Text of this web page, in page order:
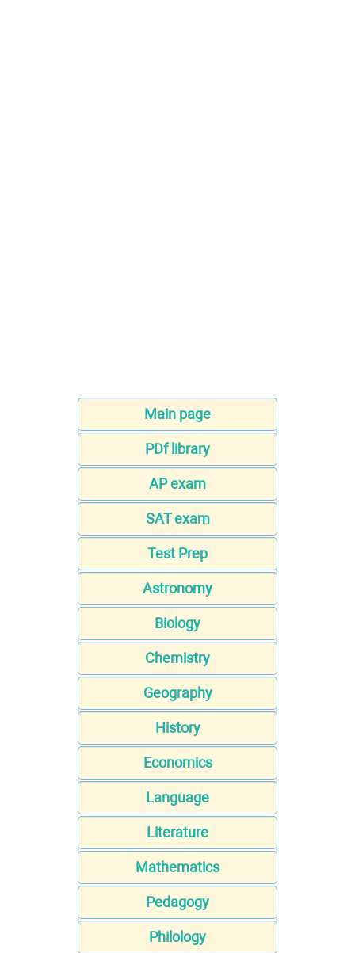
Main page
PDf library
AP exam
SAT exam
Test Prep
Astronomy
Biology
Chemistry
Geography
History
Economics
Language
Literature
Mathematics
Pedagogy
Philology